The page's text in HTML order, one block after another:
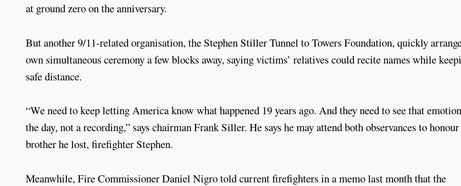
at ground zero on the anniversary.
But another 9/11-related organisation, the Stephen Stiller Tunnel to Towers Foundation, quickly
own simultaneous ceremony a few blocks away, saying victims’ relatives could recite names while
safe distance.
“We need to keep letting America know what happened 19 years ago. And they need to see that
the day, not a recording,” says chairman Frank Siller. He says he may attend both observances to
brother he lost, firefighter Stephen.
Meanwhile, Fire Commissioner Daniel Nigro told current firefighters in a memo last month that the